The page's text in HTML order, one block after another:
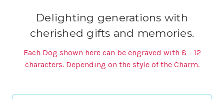
Delighting generations with
cherished gifts and memories.
Each Dog shown here can be engraved with 8 - 12
characters. Depending on the style of the Charm.